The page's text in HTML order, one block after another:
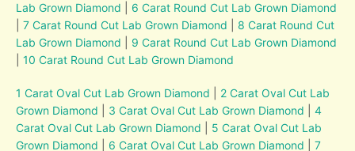
Lab Grown Diamond
6 Carat Round Cut Lab Grown Diamond
|7 Carat Round Cut Lab Grown Diamond
8 Carat Round Cut
Lab Grown Diamond
9 Carat Round Cut Lab Grown Diamond
|10 Carat Round Cut Lab Grown Diamond
1 Carat Oval Cut Lab Grown Diamond
2 Carat Oval Cut Lab
Grown Diamond
3 Carat Oval Cut Lab Grown Diamond |4
Carat Oval Cut Lab Grown Diamond
5 Carat Oval Cut Lab
Grown Diamond
6 Carat Oval Cut Lab Grown Diamond |7